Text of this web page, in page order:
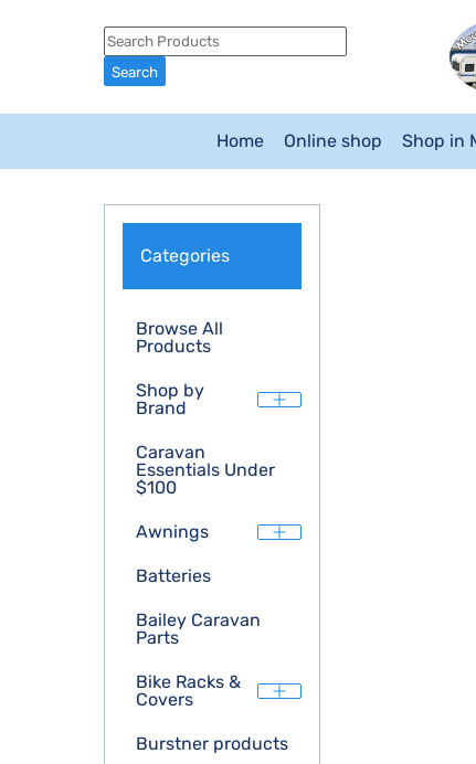
Home Online shop Shop in
Categories
Browse All
Products
Shop by
Brand
Caravan
Essentials Under
$100
Awnings
Batteries
Bailey Caravan
Parts
Bike Racks &
Covers
Burstner products